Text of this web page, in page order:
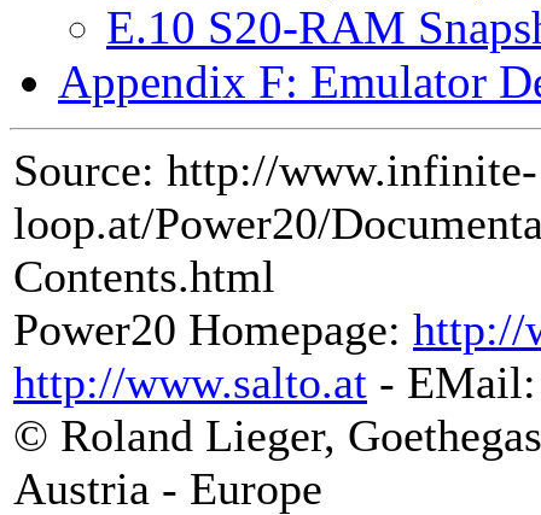
E.10 S20-RAM
Appendix F: Emulator
Source: http://www.infinite-
loop.at/Power20/
Contents.html
Power20 Homepage: http://
http://www.salto.at -
© Roland Lieger,
Austria - Europe